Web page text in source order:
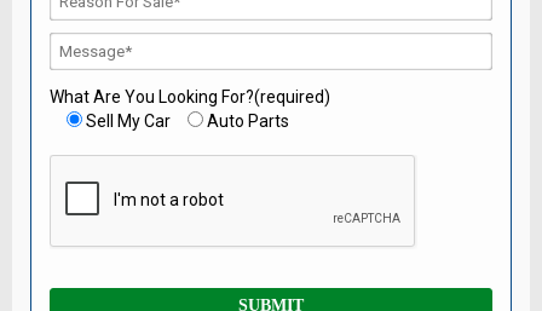
What Are You Looking For?(required)
Sell My Car
Auto Parts